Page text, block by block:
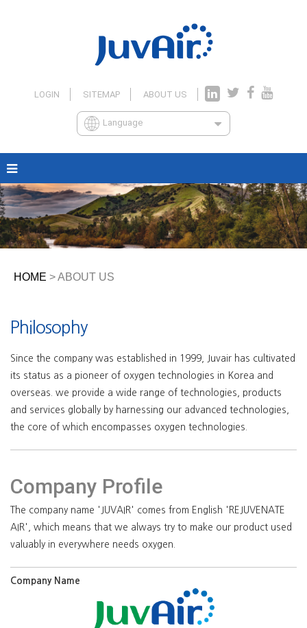
LOGIN SITEMAP ABOUT US
Language
HOME > ABOUT US
Philosophy
Since the company was established in 1999, Juvair has cultivated
its status as a pioneer of oxygen technologies in Korea and
overseas. we provide a wide range of technologies, products
and services globally by harnessing our advanced technologies,
the core of which encompasses oxygen technologies.
Company Profile
The company name 'JUVAIR' comes from English 'REJUVENATE
AIR', which means that we always try to make our product used
valuably in everywhere needs oxygen.